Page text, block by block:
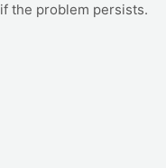
if the problem persists.